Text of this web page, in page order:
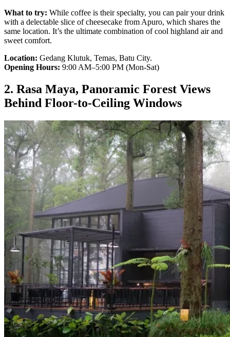
What to try: While coffee is their specialty, you can pair your drink
with a delectable slice of cheesecake from Apuro, which shares the
same location. It’s the ultimate combination of cool highland air and
sweet comfort.
Location: Gedang Klutuk, Temas, Batu City.
Opening Hours: 9:00 AM–5:00 PM (Mon-Sat)
2. Rasa Maya, Panoramic Forest Views
Behind Floor-to-Ceiling Windows